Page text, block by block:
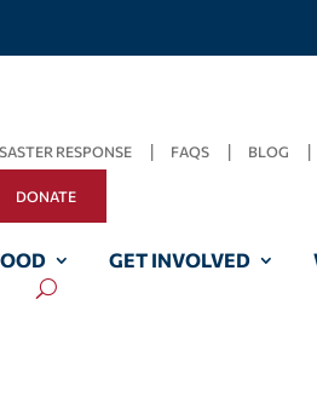
RESPONSE FAQS BLOG
DONATE
GET INVOLVED